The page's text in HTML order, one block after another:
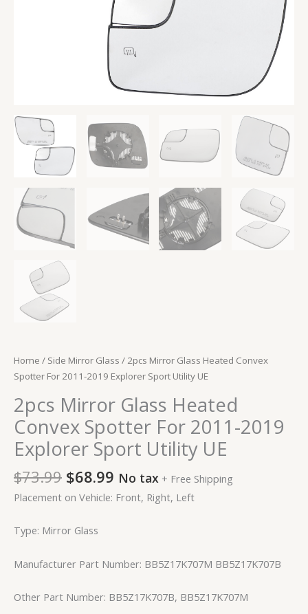
Home / Side Mirror Glass / 2pcs Mirror Glass Heated Convex
Spotter For 2011-2019 Explorer Sport Utility UE
2pcs Mirror Glass Heated
Convex Spotter For 2011-2019
Explorer Sport Utility UE
$73.99 $68.99 No tax + Free Shipping
Placement on Vehicle: Front, Right, Left
Type: Mirror Glass
Manufacturer Part Number: BB5Z17K707M BB5Z17K707B
Other Part Number: BB5Z17K707B, BB5Z17K707M